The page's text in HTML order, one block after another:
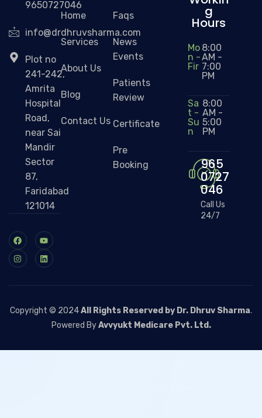
9650727046
info@drdhruvsharma.com
Plot no
241-242,
Amrita
Hospital
Road,
near Sai
Mandir
Sector
87,
Faridabad
121014
Home
Services
About Us
Blog
Contact Us
Faqs
News
Events
Patients
Review
Certificate
Pre
Booking
g
Hours
Mo
n -
Fir
8:00
AM -
7:00
PM
Sa
t -
Su
n
8:00
AM -
5:00
PM
965
0727
046
Call Us
24/7
Copyright © 2024All Rights Reserved by Dr. Dhruv Sharma.
Powered ByAvvyukt Medicare Pvt. Ltd.